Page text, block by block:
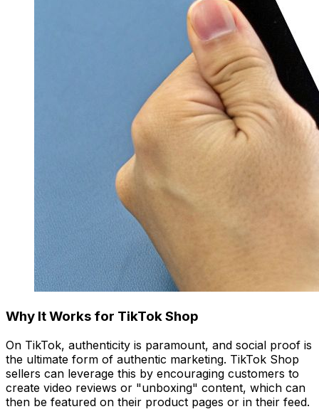
Why It Works for TikTok Shop
On TikTok, authenticity is paramount, and social proof is
the ultimate form of authentic marketing. TikTok Shop
sellers can leverage this by encouraging customers to
create video reviews or "unboxing" content, which can
then be featured on their product pages or in their feed.